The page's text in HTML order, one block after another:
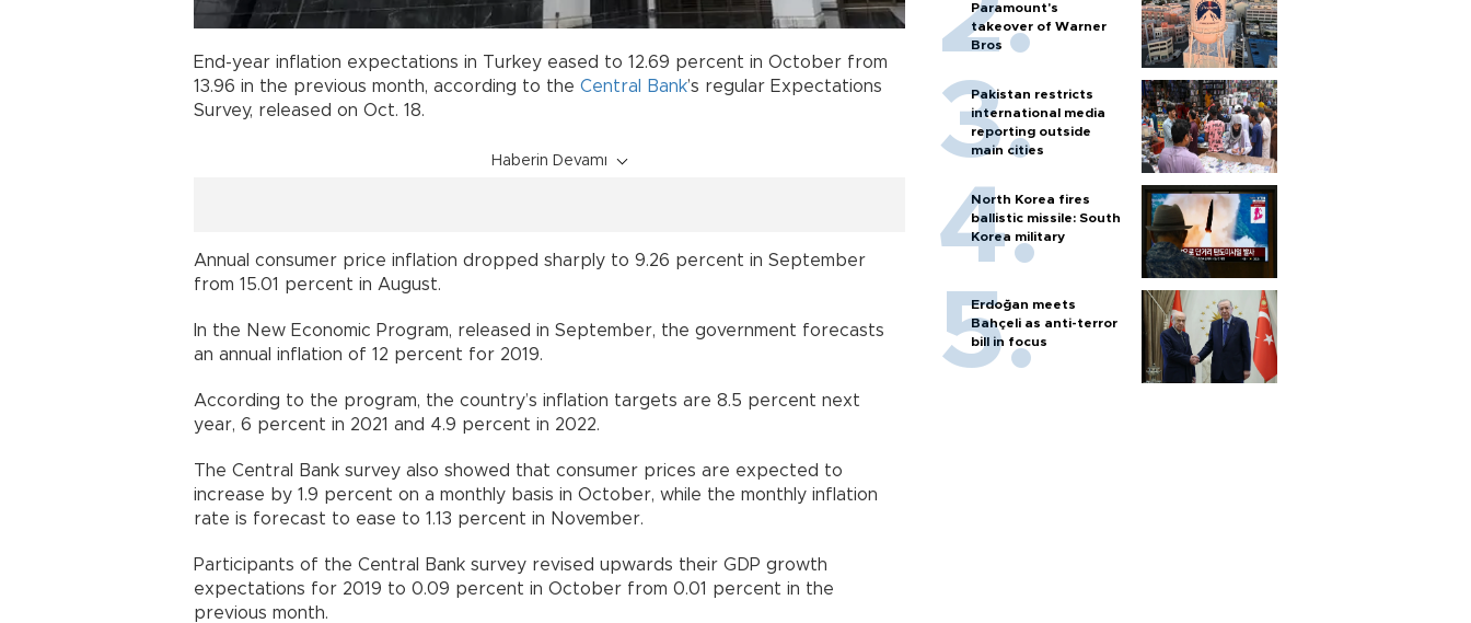
End-year inflation expectations in Turkey eased to 12.69 percent in October from
13.96 in the previous month, according to the Central Bank’s regular Expectations
Survey, released on Oct. 18.
Haberin Devamı
Annual consumer price inflation dropped sharply to 9.26 percent in September
from 15.01 percent in August.
In the New Economic Program, released in September, the government forecasts
an annual inflation of 12 percent for 2019.
According to the program, the country’s inflation targets are 8.5 percent next
year, 6 percent in 2021 and 4.9 percent in 2022.
The Central Bank survey also showed that consumer prices are expected to
increase by 1.9 percent on a monthly basis in October, while the monthly inflation
rate is forecast to ease to 1.13 percent in November.
Participants of the Central Bank survey revised upwards their GDP growth
expectations for 2019 to 0.09 percent in October from 0.01 percent in the
previous month.
Paramount's
takeover of Warner
Bros
Pakistan restricts
international media
reporting outside
main cities
North Korea fires
ballistic missile: South
Korea military
Erdoğan meets
Bahçeli as anti-terror
bill in focus